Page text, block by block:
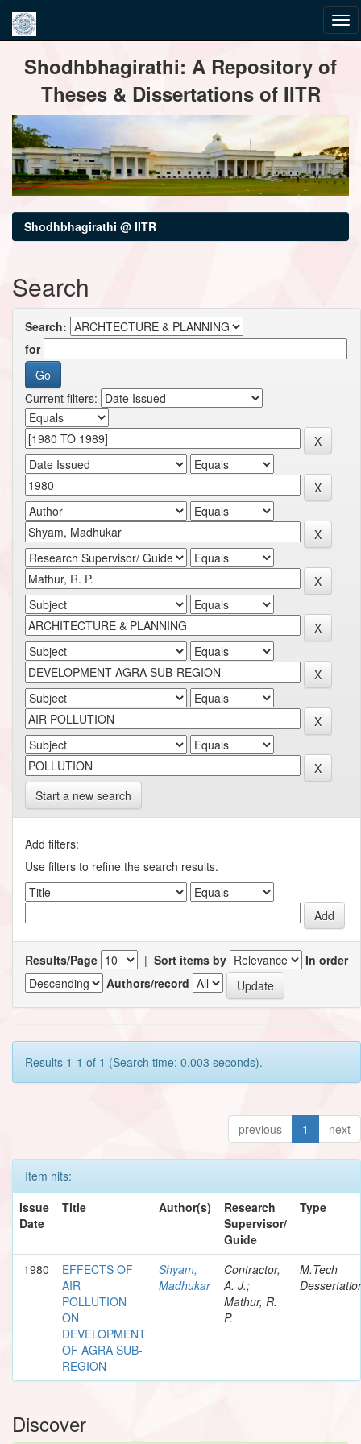
navigationShodhbhagirathi: A Repository of
Theses & Dissertations of IITR
Shodhbhagirathi @ IITR
Search
Search:
for
Current filters:
Start a new search
Add filters:
Use filters to refine the search results.
Results/Page | Sort items by
In order
Authors/record
Results 1-1 of 1 (Search time: 0.003 seconds).
previous 1 next
Item hits:
Issue
Date
Title Author(s)
Research
Supervisor/
Guide
Type
1980
EFFECTS OF
AIR
POLLUTION
ON
DEVELOPMENT
OF AGRA SUB-
REGION
Shyam,
Madhukar
Contractor,
A. J.;
Mathur, R.
P.
M.Tech
Discover